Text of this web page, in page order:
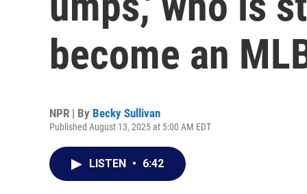
become an
NPR | By Becky Sullivan
Published August 13, 2025 at 5:00 AM EDT
LISTEN • 6:42